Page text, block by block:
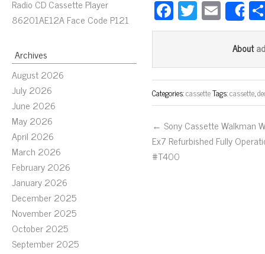
Radio CD Cassette Player
86201AE12A Face Code P121
Archives
August 2026
July 2026
June 2026
May 2026
April 2026
March 2026
February 2026
January 2026
December 2025
November 2025
October 2025
September 2025
Fa
ce
ok
T
wi
er
E
m
ail
About
Categories:cassetteTags:cassette,
← Sony Cassette Walkman
Ex7 Refurbished Fully
#T400